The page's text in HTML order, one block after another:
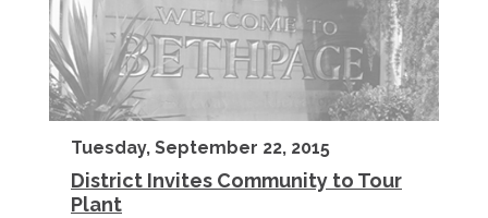
Tuesday, September 22, 2015
District Invites Community to Tour
Plant